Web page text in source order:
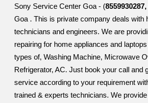
Sony Service Center Goa - (
Goa . This is private company deals with
technicians and engineers. We are
repairing for home appliances and laptops
types of, Washing Machine, Microwave
Refrigerator, AC. Just book your call and
service according to your requirement
trained & experts technicians. We